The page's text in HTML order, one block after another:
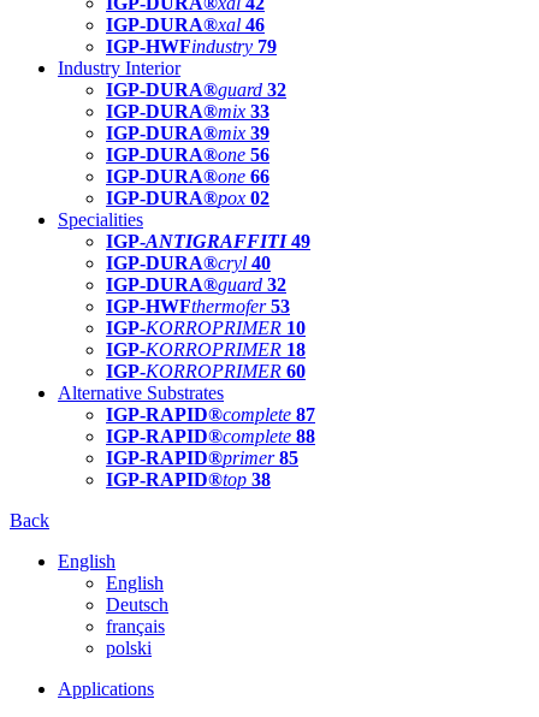
IGP-DURA®xal 46
IGP-HWFindustry 79
Industry Interior
IGP-DURA®guard 32
IGP-DURA®mix 33
IGP-DURA®mix 39
IGP-DURA®one 56
IGP-DURA®one 66
IGP-DURA®pox 02
Specialities
IGP-ANTIGRAFFITI49
IGP-DURA®cryl 40
IGP-DURA®guard 32
IGP-HWFthermofer 53
IGP-KORROPRIMER 10
IGP-KORROPRIMER 18
IGP-KORROPRIMER 60
Alternative Substrates
IGP-RAPID®complete 87
IGP-RAPID®complete 88
IGP-RAPID®primer 85
IGP-RAPID®top 38
Back
English
English
Deutsch
français
polski
Applications